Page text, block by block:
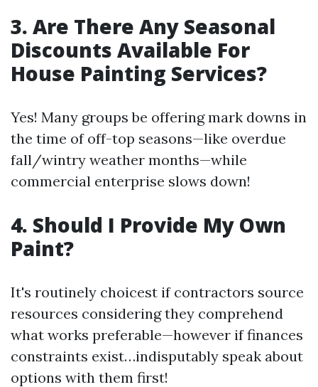
3. Are There Any Seasonal
Discounts Available For
House Painting Services?
Yes! Many groups be offering mark downs in
the time of off-top seasons—like overdue
fall/wintry weather months—while
commercial enterprise slows down!
4. Should I Provide My Own
Paint?
It's routinely choicest if contractors source
resources considering they comprehend
what works preferable—however if finances
constraints exist…indisputably speak about
options with them first!